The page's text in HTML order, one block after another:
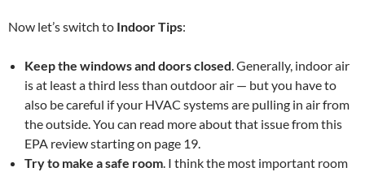
Now let’s switch to Indoor Tips:
Keep the windows and doors closed. Generally, indoor air
is at least a third less than outdoor air — but you have to
also be careful if your HVAC systems are pulling in air from
the outside. You can read more about that issue from this
EPA review starting on page 19.
Try to make a safe room. I think the most important room